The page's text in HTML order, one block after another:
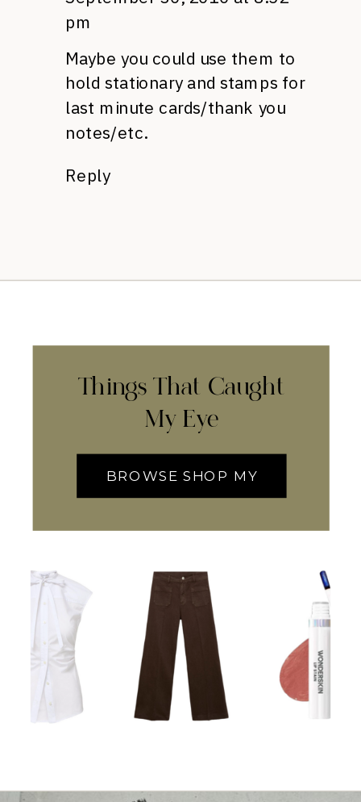
pm
Maybe you could use them to
hold stationary and stamps for
last minute cards/thank you
notes/etc.
Reply
Things That Caught
My Eye
BROWSE SHOP MY